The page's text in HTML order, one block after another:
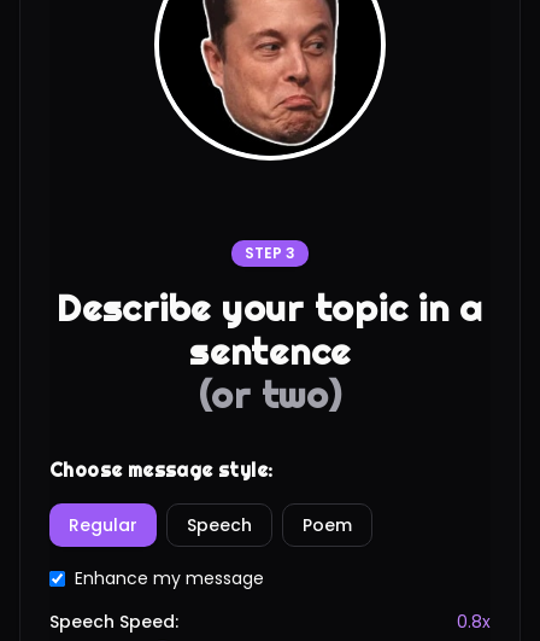
STEP 3
Describe your topic in a
sentence
(or two)
Choose message style:
Regular Speech Poem
Enhance my message
Speech Speed:
0.8x